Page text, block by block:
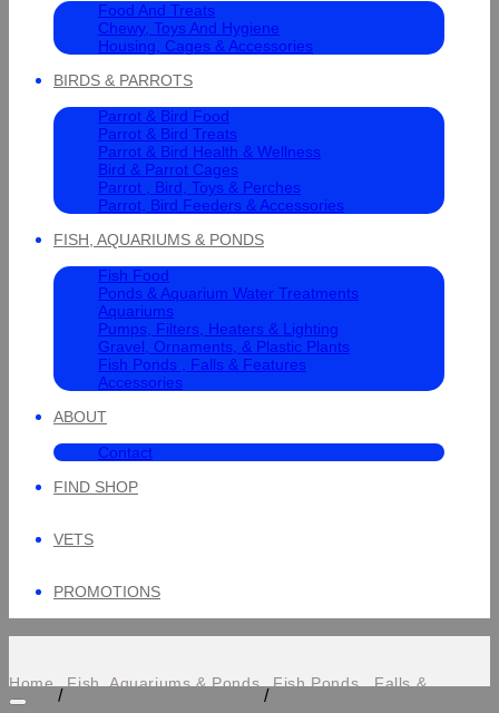
Food And Treats
Chewy, Toys And Hygiene
Housing, Cages & Accessories
BIRDS & PARROTS
Parrot & Bird Food
Parrot & Bird Treats
Parrot & Bird Health & Wellness
Bird & Parrot Cages
Parrot , Bird, Toys & Perches
Parrot, Bird Feeders & Accessories
FISH, AQUARIUMS & PONDS
Fish Food
Ponds & Aquarium Water Treatments
Aquariums
Pumps, Filters, Heaters & Lighting
Gravel, Ornaments, & Plastic Plants
Fish Ponds , Falls & Features
Accessories
ABOUT
Contact
FIND SHOP
VETS
PROMOTIONS
Home
/
Fish, Aquariums & Ponds
/
Fish Ponds , Falls &
Features